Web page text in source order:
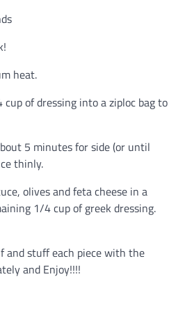
heat.
of dressing into a ziploc bag to
5 minutes for side (or until
thinly.
olives and feta cheese in a
1/4 cup of greek dressing.
and stuff each piece with the
and Enjoy!!!!